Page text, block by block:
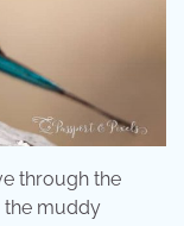
through the
the muddy